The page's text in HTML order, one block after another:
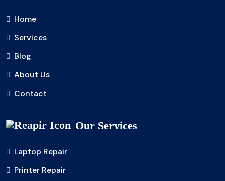
Home
Services
Blog
About Us
Contact
Our Services
Laptop Repair
Printer Repair